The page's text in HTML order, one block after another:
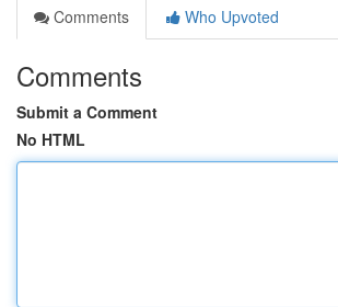
Comments
Who Upvoted
Comments
Submit a Comment
No HTML